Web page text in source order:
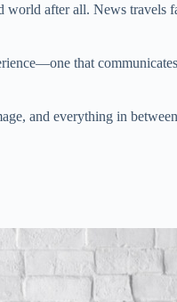
world after all. News
that
and everything in